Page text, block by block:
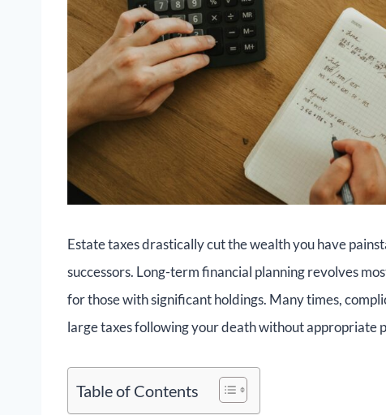
Estate taxes drastically cut the wealth you have
successors. Long-term financial planning revolves
for those with significant holdings. Many times,
large taxes following your death without appropriate
Table of Contents